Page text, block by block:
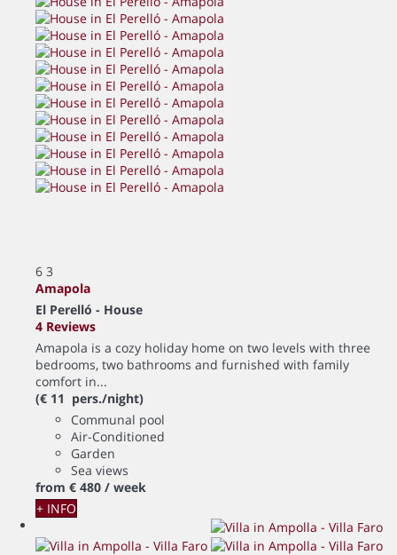
6 3
Amapola
El Perelló - House
4 Reviews
Amapola is a cozy holiday home on two levels with three
bedrooms, two bathrooms and furnished with family
comfort in...
(€ 11 pers./night)
Communal pool
Air-Conditioned
Garden
Sea views
from € 480 / week
+ INFO